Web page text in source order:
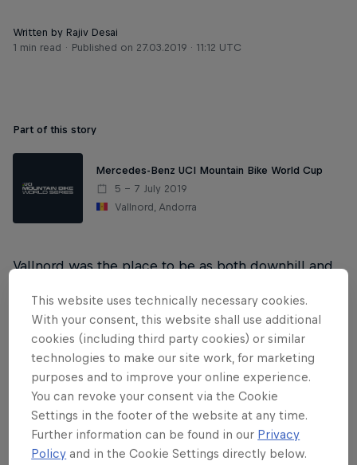
Written by Rajiv Desai
1 min read
Published on 27.03.2019 · 11:12 UTC
Part of this story
Mercedes-Benz UCI Mountain Bike World Cup
5 – 7 July 2019
Vallnord, Andorra
Vallnord was the place to be as both downhill and
weekend for the first time this 2019 Mercedes-Benz
UCI MTB World Cup season.
Women's DH
Men's DH
This website uses technically necessary cookies.
With your consent, this website shall use additional
cookies (including third party cookies) or similar
technologies to make our site work, for marketing
purposes and to improve your online experience.
You can revoke your consent via the Cookie
Settings in the footer of the website at any time.
Further information can be found in our Privacy
Policy and in the Cookie Settings directly below.